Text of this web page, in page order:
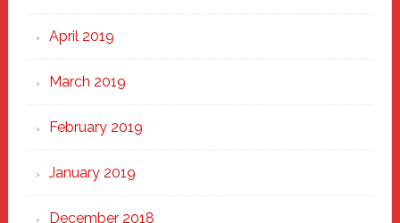
April 2019
March 2019
February 2019
January 2019
December 2018